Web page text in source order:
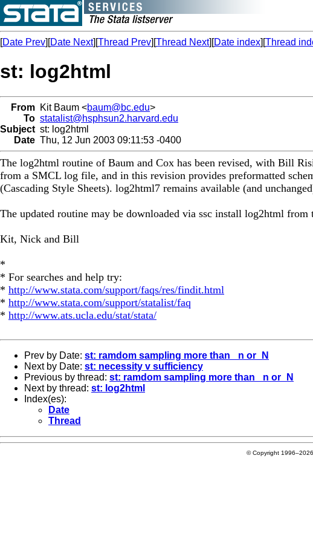
[Date Prev][Date Next][Thread Prev][Thread Next][Date index][Thread
st: log2html
From Kit Baum <baum@bc.edu>
To statalist@hsphsun2.harvard.edu
Subject st: log2html
Date Thu, 12 Jun 2003 09:11:53 -0400
The log2html routine of Baum and Cox has been revised, with Bill
from a SMCL log file, and in this revision provides preformatted
(Cascading Style Sheets). log2html7 remains available (and
The updated routine may be downloaded via ssc install log2html from
Kit, Nick and Bill
*
* For searches and help try:
* http://www.stata.com/support/faqs/res/findit.html
* http://www.stata.com/support/statalist/faq
* http://www.ats.ucla.edu/stat/stata/
Prev by Date: st: ramdom sampling more than _n or_N
Next by Date: st: necessity v sufficiency
Previous by thread: st: ramdom sampling more than _n or_N
Next by thread: st: log2html
Index(es):
Date
Thread
© Copyright